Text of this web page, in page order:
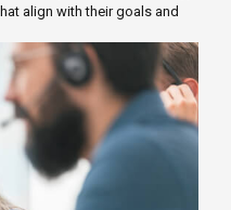
align with their goals and